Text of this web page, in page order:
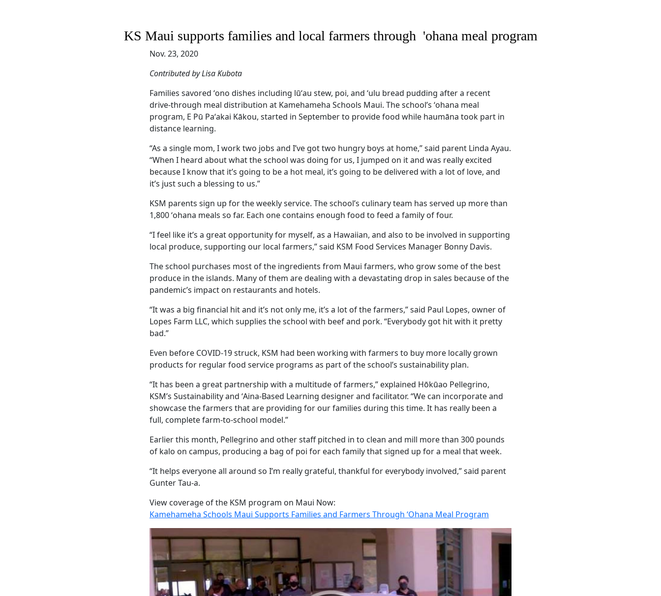
KS Maui supports families and local farmers through 'ohana meal program
Nov. 23, 2020
Contributed by Lisa Kubota
Families savored ʻono dishes including lūʻau stew, poi, and ʻulu bread pudding after a recent
drive-through meal distribution at Kamehameha Schools Maui. The school’s ʻohana meal
program, E Pū Paʻakai Kākou, started in September to provide food while haumāna took part in
distance learning.
“As a single mom, I work two jobs and I’ve got two hungry boys at home,” said parent Linda Ayau.
“When I heard about what the school was doing for us, I jumped on it and was really excited
because I know that it’s going to be a hot meal, it’s going to be delivered with a lot of love, and
it’s just such a blessing to us.”
KSM parents sign up for the weekly service. The school’s culinary team has served up more than
1,800 ʻohana meals so far. Each one contains enough food to feed a family of four.
“I feel like it’s a great opportunity for myself, as a Hawaiian, and also to be involved in supporting
local produce, supporting our local farmers,” said KSM Food Services Manager Bonny Davis.
The school purchases most of the ingredients from Maui farmers, who grow some of the best
produce in the islands. Many of them are dealing with a devastating drop in sales because of the
pandemic’s impact on restaurants and hotels.
“It was a big financial hit and it’s not only me, it’s a lot of the farmers,” said Paul Lopes, owner of
Lopes Farm LLC, which supplies the school with beef and pork. “Everybody got hit with it pretty
bad.”
Even before COVID-19 struck, KSM had been working with farmers to buy more locally grown
products for regular food service programs as part of the school’s sustainability plan.
“It has been a great partnership with a multitude of farmers,” explained Hōkūao Pellegrino,
KSM’s Sustainability and ʻAina-Based Learning designer and facilitator. “We can incorporate and
showcase the farmers that are providing for our families during this time. It has really been a
full, complete farm-to-school model.”
Earlier this month, Pellegrino and other staff pitched in to clean and mill more than 300 pounds
of kalo on campus, producing a bag of poi for each family that signed up for a meal that week.
“It helps everyone all around so I’m really grateful, thankful for everybody involved,” said parent
Gunter Tau-a.
View coverage of the KSM program on Maui Now:
Kamehameha Schools Maui Supports Families and Farmers Through ‘Ohana Meal Program